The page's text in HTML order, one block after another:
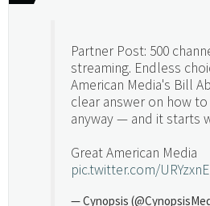
Partner Post: 500
streaming. Endless
American Media's Bill
clear answer on how
anyway — and it starts
Great American Media
pic.twitter.com/
— Cynopsis